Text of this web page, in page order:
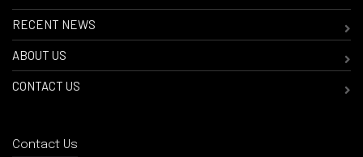
RECENT NEWS
ABOUT US
CONTACT US
Contact Us